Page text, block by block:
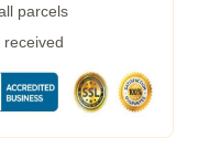
parcels